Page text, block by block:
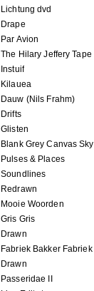
Lichtung dvd
Drape
Par Avion
The Hilary Jeffery Tape
Instuif
Kilauea
Dauw (Nils Frahm)
Drifts
Glisten
Blank Grey Canvas Sky
Pulses & Places
Soundlines
Redrawn
Mooie Woorden
Gris Gris
Drawn
Fabriek Bakker Fabriek
Drawn
Passeridae II